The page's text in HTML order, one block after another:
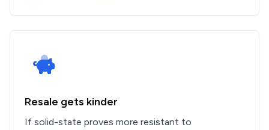
Resale gets kinder
If solid-state proves more resistant to